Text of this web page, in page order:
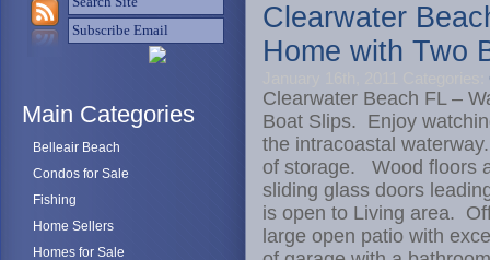
Main Categories
Belleair Beach
Condos for Sale
Fishing
Home Sellers
Homes for Sale
Clearwater
Home with Two
Clearwater Beach FL –
Boat Slips. Enjoy
the intracoastal
of storage. Wood floors
sliding glass doors
is open to Living area.
large open patio with